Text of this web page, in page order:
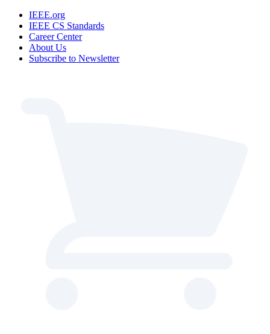
IEEE.org
IEEE CS Standards
Career Center
About Us
Subscribe to Newsletter